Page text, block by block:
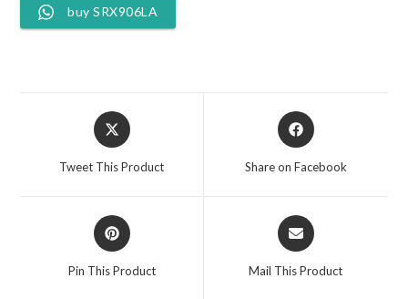
buy SRX906LA
Opens
in
Tweet This Product
Opens
in
Share on Facebook
Opens
in
Pin This Product
Opens
in
Mail This Product